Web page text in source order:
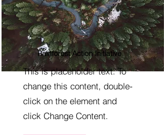
Rainforest Action Initiative
This is placeholder text. To
change this content, double-
click on the element and
click Change Content.